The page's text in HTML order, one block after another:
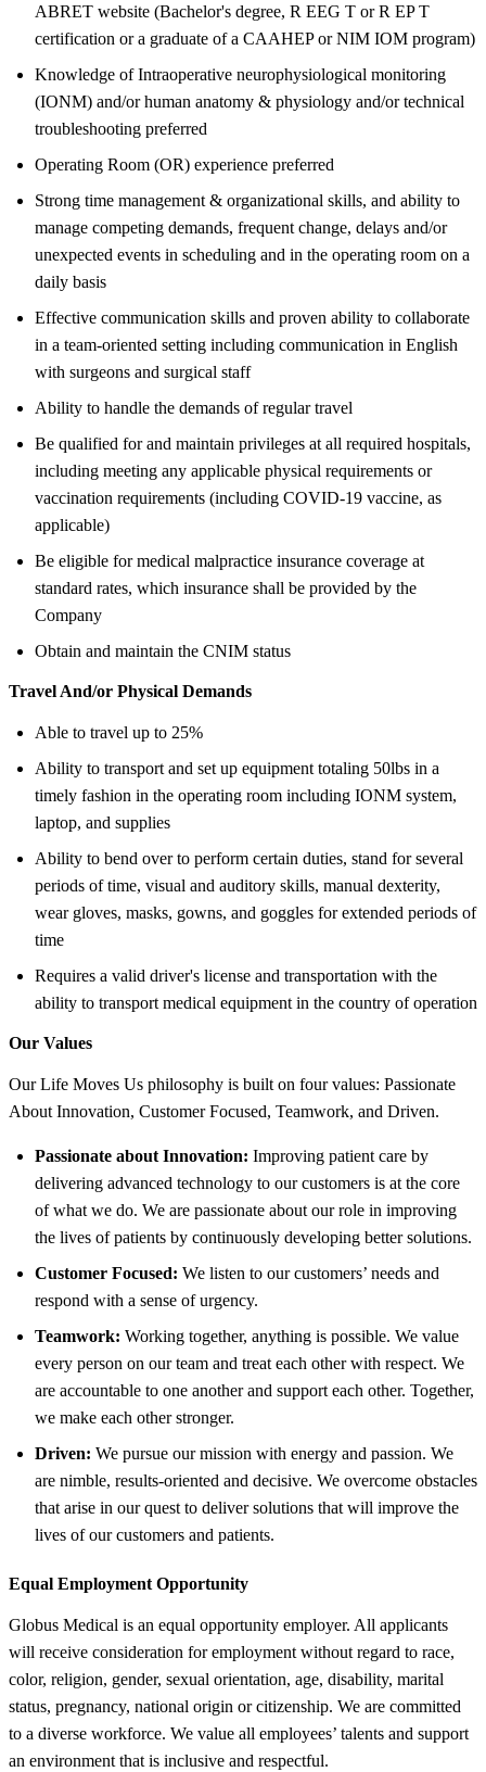
ABRET website (Bachelor's degree, R EEG T or R EP T
certification or a graduate of a CAAHEP or NIM IOM program)
Knowledge of Intraoperative neurophysiological monitoring
(IONM) and/or human anatomy & physiology and/or technical
troubleshooting preferred
Operating Room (OR) experience preferred
Strong time management & organizational skills, and ability to
manage competing demands, frequent change, delays and/or
unexpected events in scheduling and in the operating room on a
daily basis
Effective communication skills and proven ability to collaborate
in a team-oriented setting including communication in English
with surgeons and surgical staff
Ability to handle the demands of regular travel
Be qualified for and maintain privileges at all required hospitals,
including meeting any applicable physical requirements or
vaccination requirements (including COVID-19 vaccine, as
applicable)
Be eligible for medical malpractice insurance coverage at
standard rates, which insurance shall be provided by the
Company
Obtain and maintain the CNIM status
Travel And/or Physical Demands
Able to travel up to 25%
Ability to transport and set up equipment totaling 50lbs in a
timely fashion in the operating room including IONM system,
laptop, and supplies
Ability to bend over to perform certain duties, stand for several
periods of time, visual and auditory skills, manual dexterity,
wear gloves, masks, gowns, and goggles for extended periods of
time
Requires a valid driver's license and transportation with the
ability to transport medical equipment in the country of operation
Our Values
Our Life Moves Us philosophy is built on four values: Passionate
About Innovation, Customer Focused, Teamwork, and Driven.
Passionate about Innovation: Improving patient care by
delivering advanced technology to our customers is at the core
of what we do. We are passionate about our role in improving
the lives of patients by continuously developing better solutions.
Customer Focused: We listen to our customers’ needs and
respond with a sense of urgency.
Teamwork: Working together, anything is possible. We value
every person on our team and treat each other with respect. We
are accountable to one another and support each other. Together,
we make each other stronger.
Driven: We pursue our mission with energy and passion. We
are nimble, results-oriented and decisive. We overcome obstacles
that arise in our quest to deliver solutions that will improve the
lives of our customers and patients.
Equal Employment Opportunity
Globus Medical is an equal opportunity employer. All applicants
will receive consideration for employment without regard to race,
color, religion, gender, sexual orientation, age, disability, marital
status, pregnancy, national origin or citizenship. We are committed
to a diverse workforce. We value all employees’ talents and support
an environment that is inclusive and respectful.